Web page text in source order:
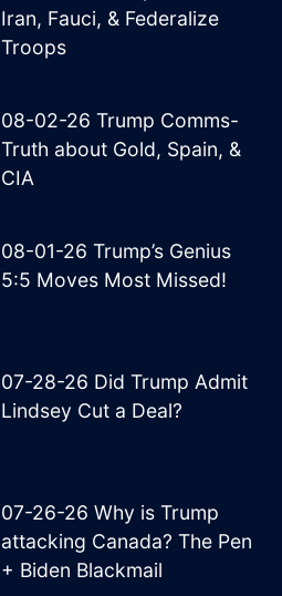
Iran, Fauci, & Federalize
Troops
08-02-26 Trump Comms-
Truth about Gold, Spain, &
CIA
08-01-26 Trump’s Genius
5:5 Moves Most Missed!
07-28-26 Did Trump Admit
Lindsey Cut a Deal?
07-26-26 Why is Trump
attacking Canada? The Pen
+ Biden Blackmail